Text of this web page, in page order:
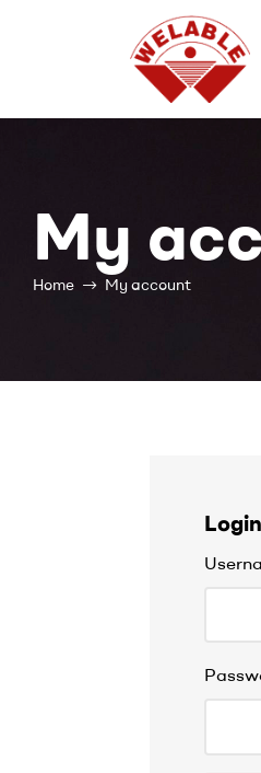
Welable
My
Home My account
Login